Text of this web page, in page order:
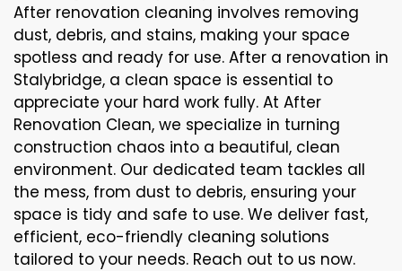
After renovation cleaning involves removing
dust, debris, and stains, making your space
spotless and ready for use. After a renovation in
Stalybridge, a clean space is essential to
appreciate your hard work fully. At After
Renovation Clean, we specialize in turning
construction chaos into a beautiful, clean
environment. Our dedicated team tackles all
the mess, from dust to debris, ensuring your
space is tidy and safe to use. We deliver fast,
efficient, eco-friendly cleaning solutions
tailored to your needs. Reach out to us now.